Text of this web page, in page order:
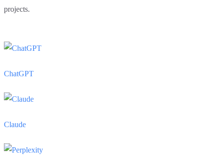
projects.
ChatGPT
Claude